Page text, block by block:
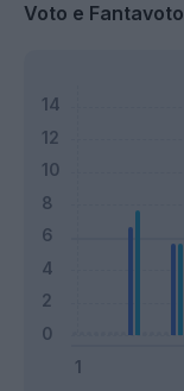
Voto e Fantavoto